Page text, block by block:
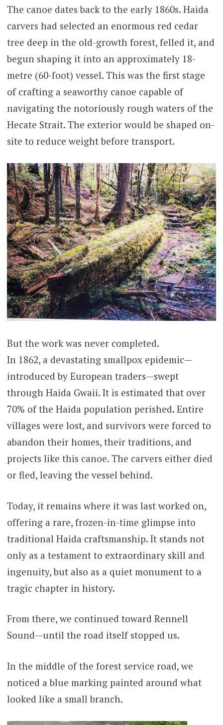
The canoe dates back to the early 1860s. Haida
carvers had selected an enormous red cedar
tree deep in the old-growth forest, felled it, and
begun shaping it into an approximately 18-
metre (60-foot) vessel. This was the first stage
of crafting a seaworthy canoe capable of
navigating the notoriously rough waters of the
Hecate Strait. The exterior would be shaped on-
site to reduce weight before transport.
But the work was never completed.
In 1862, a devastating smallpox epidemic—
introduced by European traders—swept
through Haida Gwaii. It is estimated that over
70% of the Haida population perished. Entire
villages were lost, and survivors were forced to
abandon their homes, their traditions, and
projects like this canoe. The carvers either died
or fled, leaving the vessel behind.
Today, it remains where it was last worked on,
offering a rare, frozen-in-time glimpse into
traditional Haida craftsmanship. It stands not
only as a testament to extraordinary skill and
ingenuity, but also as a quiet monument to a
tragic chapter in history.
From there, we continued toward Rennell
Sound—until the road itself stopped us.
In the middle of the forest service road, we
noticed a blue marking painted around what
looked like a small branch.